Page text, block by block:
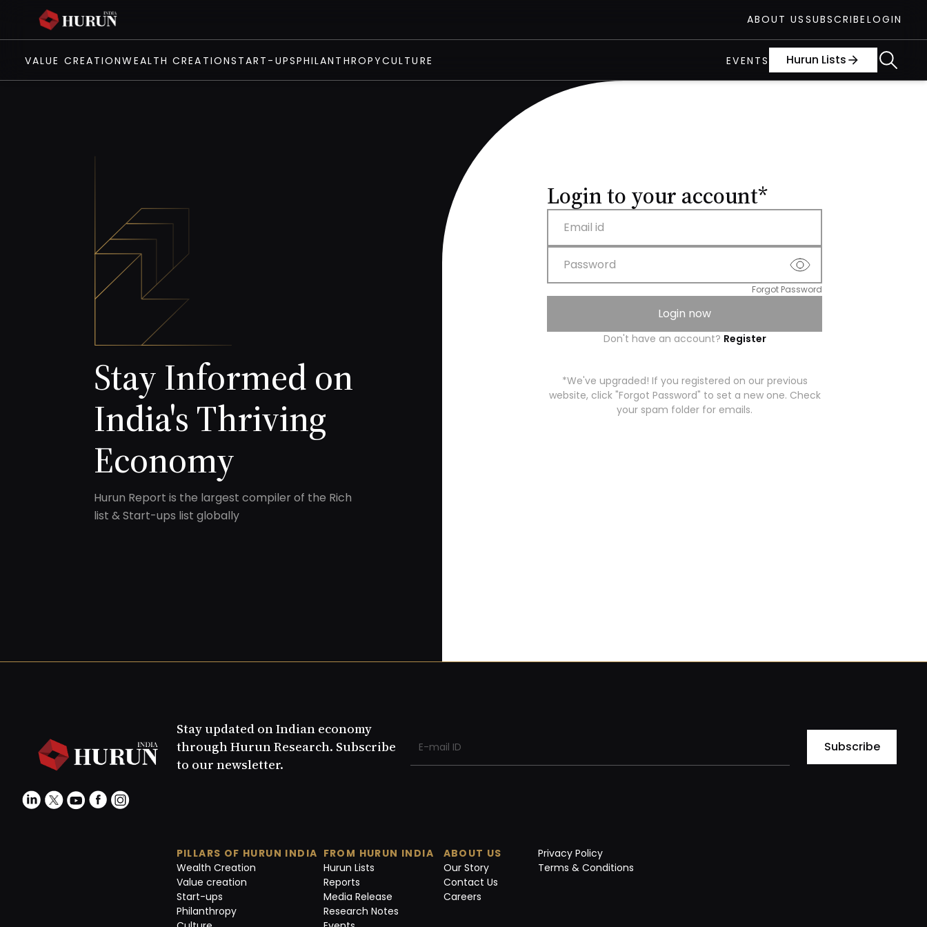
ABOUT US SUBSCRIBE LOGIN
VALUE CREATIONWEALTH CREATIONSTART-UPSPHILANTHROPYCULTURE EVENTS Hurun Lists arrow_forward
Stay Informed on
India's Thriving
Economy
Hurun Report is the largest compiler of the Rich
list & Start-ups list globally
Login to your account*
Email id
Password
Forgot Password
Login now
Don't have an account? Register
*We've upgraded! If you registered on our previous
website, click "Forgot Password" to set a new one. Check
your spam folder for emails.
Stay updated on Indian economy
through Hurun Research. Subscribe
to our newsletter.
Subscribe
PILLARS OF HURUN INDIA
Wealth Creation
Value creation
Start-ups
Philanthropy
FROM HURUN INDIA
Hurun Lists
Reports
Media Release
Research Notes
ABOUT US
Our Story
Contact Us
Careers
Privacy Policy
Terms & Conditions